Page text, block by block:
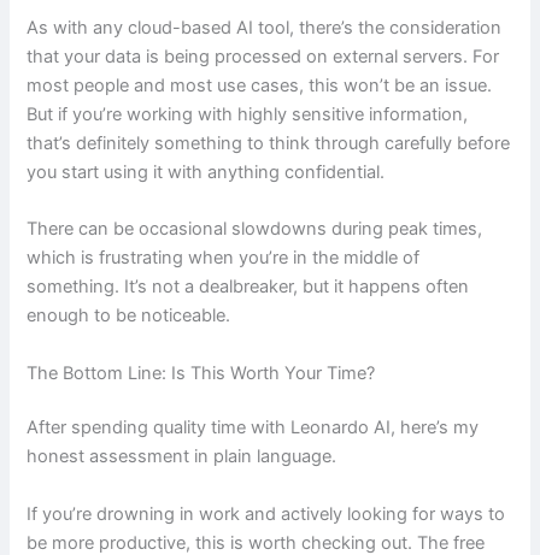
As with any cloud-based AI tool, there’s the consideration
that your data is being processed on external servers. For
most people and most use cases, this won’t be an issue.
But if you’re working with highly sensitive information,
that’s definitely something to think through carefully before
you start using it with anything confidential.
There can be occasional slowdowns during peak times,
which is frustrating when you’re in the middle of
something. It’s not a dealbreaker, but it happens often
enough to be noticeable.
The Bottom Line: Is This Worth Your Time?
After spending quality time with Leonardo AI, here’s my
honest assessment in plain language.
If you’re drowning in work and actively looking for ways to
be more productive, this is worth checking out. The free